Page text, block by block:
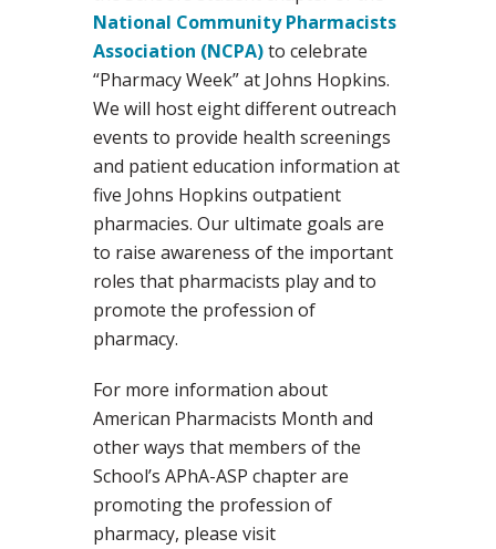
National Community Pharmacists
Association (NCPA)to celebrate
“Pharmacy Week” at Johns Hopkins.
We will host eight different outreach
events to provide health screenings
and patient education information at
five Johns Hopkins outpatient
pharmacies. Our ultimate goals are
to raise awareness of the important
roles that pharmacists play and to
promote the profession of
pharmacy.
For more information about
American Pharmacists Month and
other ways that members of the
School’s APhA-ASP chapter are
promoting the profession of
pharmacy, please visit